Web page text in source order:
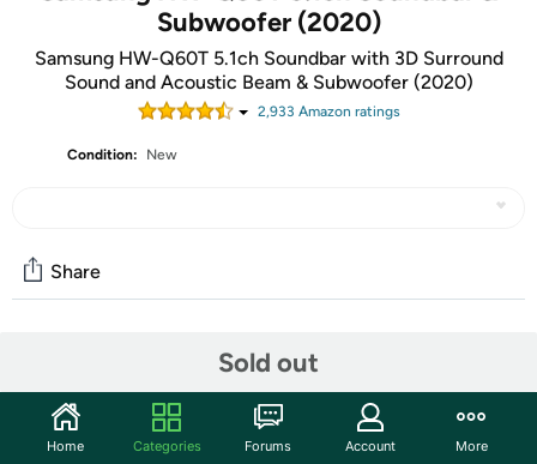
Subwoofer (2020)
Samsung HW-Q60T 5.1ch Soundbar with 3D Surround
Sound and Acoustic Beam & Subwoofer (2020)
2,933 Amazon ratings
Condition: New
Sold out
Share
Start the discussion
Features
Home Categories Forums Account More